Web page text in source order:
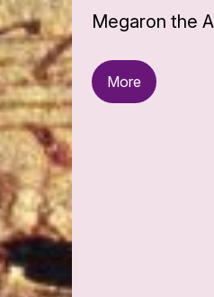
Megaron the
More